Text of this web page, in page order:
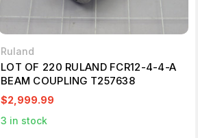
Ruland
LOT OF 220 RULAND FCR12-4-4-A
BEAM COUPLING T257638
$2,999.99
3 in stock